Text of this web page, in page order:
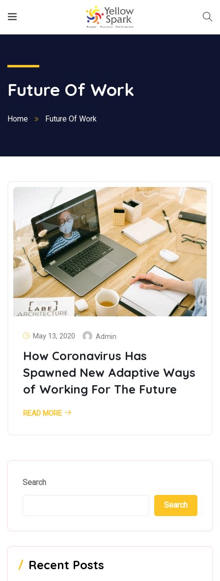
Future Of Work
Home Future Of Work
May 13, 2020 Admin
How Coronavirus Has
Spawned New Adaptive Ways
of Working For The Future
READ MORE
Search
Search
Recent Posts